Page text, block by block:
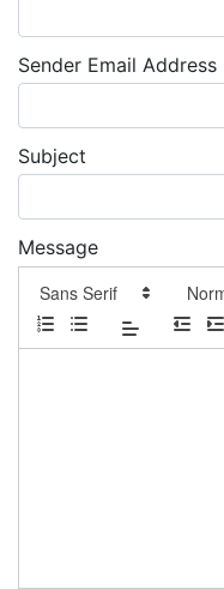
Sender Email Address
Subject
Message